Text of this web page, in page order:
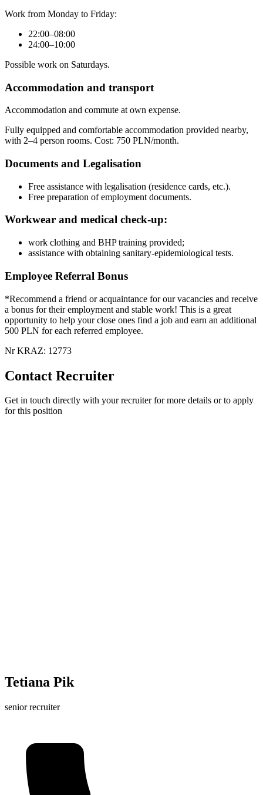
Work from Monday to Friday:
22:00–08:00
24:00–10:00
Possible work on Saturdays.
Accommodation and transport
Accommodation and commute at own expense.
Fully equipped and comfortable accommodation provided nearby,
with 2–4 person rooms. Cost: 750 PLN/month.
Documents and Legalisation
Free assistance with legalisation (residence cards, etc.).
Free preparation of employment documents.
Workwear and medical check-up:
work clothing and BHP training provided;
assistance with obtaining sanitary-epidemiological tests.
Employee Referral Bonus
*Recommend a friend or acquaintance for our vacancies and receive
a bonus for their employment and stable work! This is a great
opportunity to help your close ones find a job and earn an additional
500 PLN for each referred employee.
Nr KRAZ: 12773
Contact Recruiter
Get in touch directly with your recruiter for more details or to apply
for this position
Tetiana Pik
senior recruiter